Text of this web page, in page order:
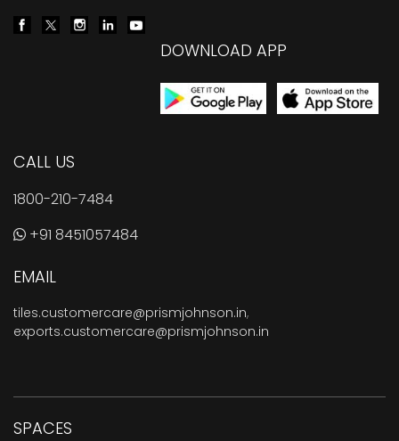
DOWNLOAD APP
CALL US
1800-210-7484
+91 8451057484
EMAIL
tiles.customercare@prismjohnson.in,
exports.customercare@prismjohnson.in
SPACES